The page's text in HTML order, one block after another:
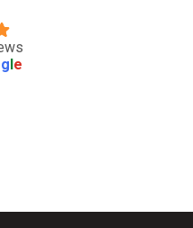
gle